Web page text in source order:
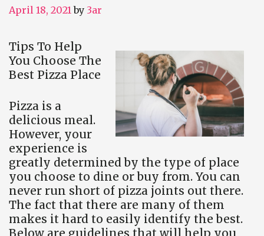
April 18, 2021 by 3ar
Tips To Help
You Choose The
Best Pizza Place
Pizza is a
delicious meal.
However, your
experience is
greatly determined by the type of place
you choose to dine or buy from. You can
never run short of pizza joints out there.
The fact that there are many of them
makes it hard to easily identify the best.
Below are guidelines that will help you